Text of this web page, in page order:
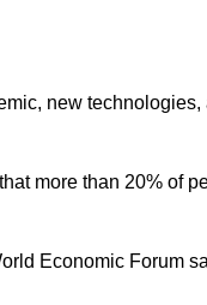
new technologies,
more than 20% of
Economic Forum